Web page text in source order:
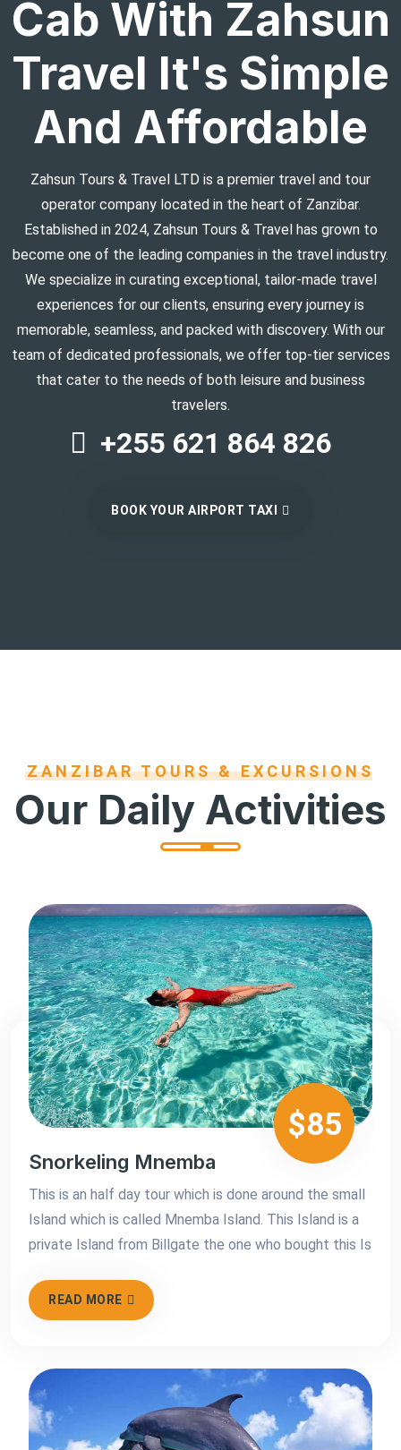
Cab With Zahsun
Travel It's Simple
And Affordable
Zahsun Tours & Travel LTD is a premier travel and tour
operator company located in the heart of Zanzibar.
Established in 2024, Zahsun Tours & Travel has grown to
become one of the leading companies in the travel industry.
We specialize in curating exceptional, tailor-made travel
experiences for our clients, ensuring every journey is
memorable, seamless, and packed with discovery. With our
team of dedicated professionals, we offer top-tier services
that cater to the needs of both leisure and business
travelers.
+255 621 864 826
BOOK YOUR AIRPORT TAXI
ZANZIBAR TOURS & EXCURSIONS
Our Daily Activities
$85
Snorkeling Mnemba
This is an half day tour which is done around the small
Island which is called Mnemba Island. This Island is a
private Island from Billgate the one who bought this Is
READ MORE